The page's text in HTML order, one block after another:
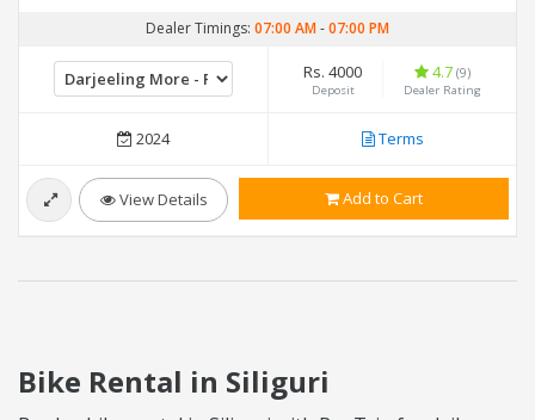
Dealer Timings: 07:00 AM-07:00 PM
Rs. 4000
Deposit
4.7 (9)
Dealer Rating
2024 Terms
View Details Add to Cart
Bike Rental in Siliguri